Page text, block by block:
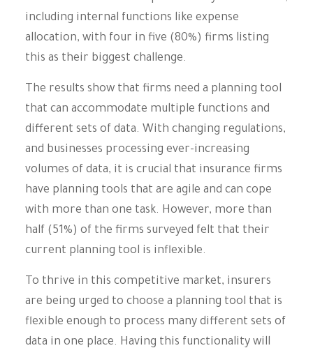
including internal functions like expense
allocation, with four in five (80%) firms listing
this as their biggest challenge.
The results show that firms need a planning tool
that can accommodate multiple functions and
different sets of data. With changing regulations,
and businesses processing ever-increasing
volumes of data, it is crucial that insurance firms
have planning tools that are agile and can cope
with more than one task. However, more than
half (51%) of the firms surveyed felt that their
current planning tool is inflexible.
To thrive in this competitive market, insurers
are being urged to choose a planning tool that is
flexible enough to process many different sets of
data in one place. Having this functionality will